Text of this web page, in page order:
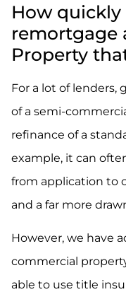
How quickly
remortgage
Property
For a lot of
of a semi-
refinance of a
example, it can
from application to
and a far more
However, we have
commercial
able to use title